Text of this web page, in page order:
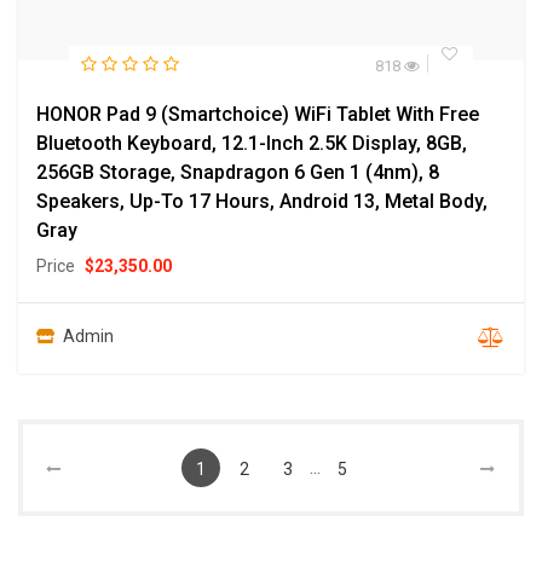
818
HONOR Pad 9 (Smartchoice) WiFi Tablet With Free
Bluetooth Keyboard, 12.1-Inch 2.5K Display, 8GB,
256GB Storage, Snapdragon 6 Gen 1 (4nm), 8
Speakers, Up-To 17 Hours, Android 13, Metal Body,
Gray
Price $23,350.00
Admin
1 2 3 ... 5